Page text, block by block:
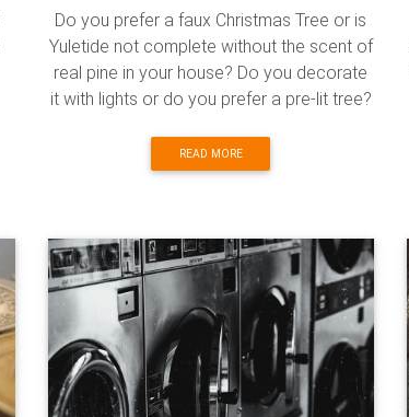
Do you prefer a faux Christmas Tree or is
Yuletide not complete without the scent of
real pine in your house? Do you decorate
it with lights or do you prefer a pre-lit tree?
READ MORE